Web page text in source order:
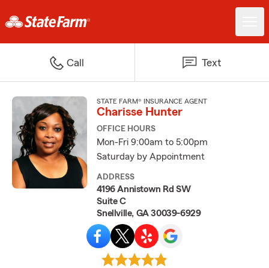
Call Text
STATE FARM® INSURANCE AGENT
Charisse Hunter
OFFICE HOURS
Mon-Fri 9:00am to 5:00pm
Saturday by Appointment
ADDRESS
4196 Annistown Rd SW
Suite C
Snellville, GA 30039-6929